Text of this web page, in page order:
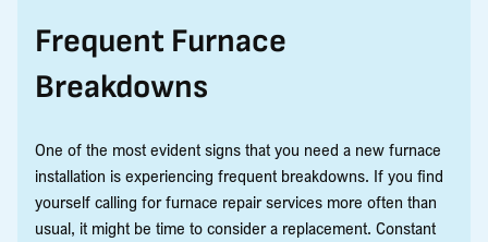
Frequent Furnace
Breakdowns
One of the most evident signs that you need a new furnace
installation is experiencing frequent breakdowns. If you find
yourself calling for furnace repair services more often than
usual, it might be time to consider a replacement. Constant